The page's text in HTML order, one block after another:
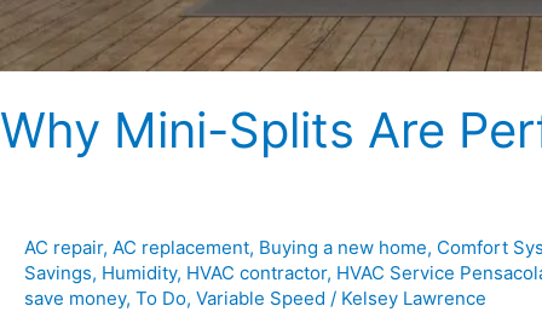
Why Mini-Splits Are
AC repair, AC replacement, Buying a new home, Comfort
Savings, Humidity, HVAC contractor, HVAC Service
save money, To Do, Variable Speed / Kelsey Lawrence